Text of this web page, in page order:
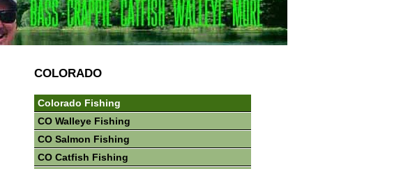
COLORADO
Colorado Fishing
CO Walleye Fishing
CO Salmon Fishing
CO Catfish Fishing